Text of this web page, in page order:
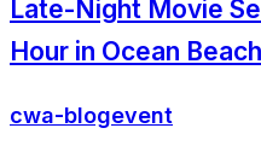
Late-Night Movie
Hour in Ocean Beach
cwa-blogevent